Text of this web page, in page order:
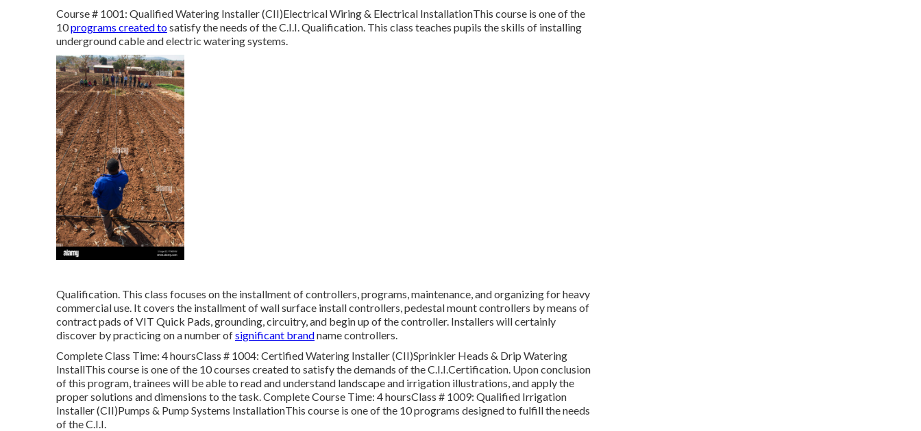
Course # 1001: Qualified Watering Installer (CII)Electrical Wiring & Electrical InstallationThis course is one of the
10programs created tosatisfy the needs of the C.I.I. Qualification. This class teaches pupils the skills of installing
underground cable and electric watering systems.
Qualification. This class focuses on the installment of controllers, programs, maintenance, and organizing for heavy
commercial use. It covers the installment of wall surface install controllers, pedestal mount controllers by means of
contract pads of VIT Quick Pads, grounding, circuitry, and begin up of the controller. Installers will certainly
discover by practicing on a number ofsignificant brandname controllers.
Complete Class Time: 4 hoursClass # 1004: Certified Watering Installer (CII)Sprinkler Heads & Drip Watering
InstallThis course is one of the 10 courses created to satisfy the demands of the C.I.I.Certification. Upon conclusion
of this program, trainees will be able to read and understand landscape and irrigation illustrations, and apply the
proper solutions and dimensions to the task. Complete Course Time: 4 hoursClass # 1009: Qualified Irrigation
Installer (CII)Pumps & Pump Systems InstallationThis course is one of the 10 programs designed to fulfill the needs
of the C.I.I.